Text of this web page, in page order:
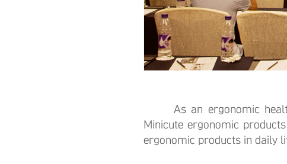
As an ergonomic
Minicute ergonomic
ergonomic products in daily